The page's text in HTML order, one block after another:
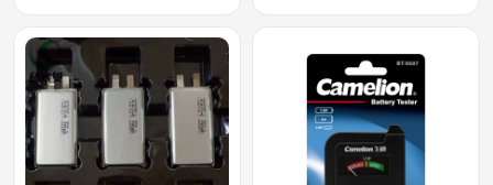
Loke, Xiaomi, and Most
Major Brands of Smart
Fingerprint Door Locks,
Alkaline Type 5 and
Type 7